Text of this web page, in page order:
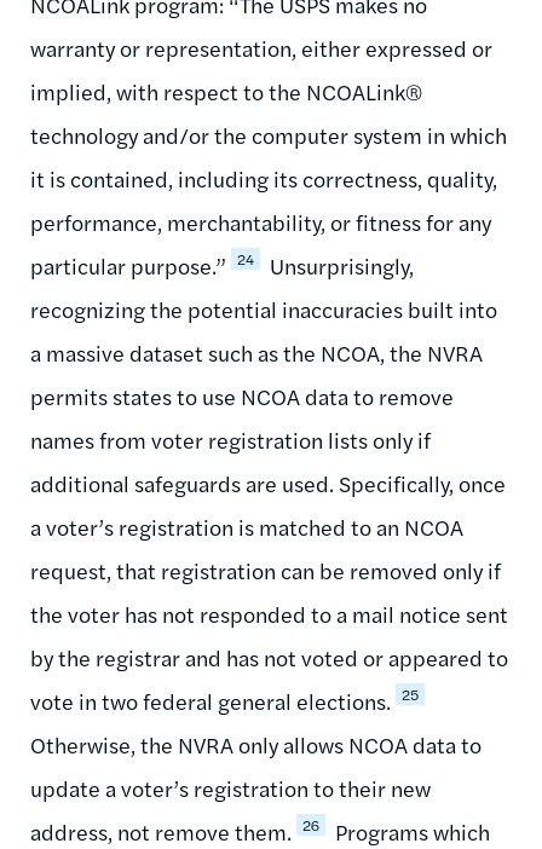
warranty or representation, either expressed or
implied, with respect to the NCOALink®
technology and/or the computer system in which
it is contained, including its correctness, quality,
performance, merchantability, or fitness for any
particular purpose.” 24
Unsurprisingly,
recognizing the potential inaccuracies built into
a massive dataset such as the NCOA, the NVRA
permits states to use NCOA data to remove
names from voter registration lists only if
additional safeguards are used. Specifically, once
a voter’s registration is matched to an NCOA
request, that registration can be removed only if
the voter has not responded to a mail notice sent
by the registrar and has not voted or appeared to
vote in two federal general elections. 25
Otherwise, the NVRA only allows NCOA data to
update a voter’s registration to their new
address, not remove them. 26
Programs which